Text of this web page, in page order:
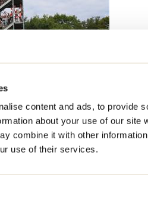
content and ads, to provide
about your use of our site
combine it with other
use of their services.
this summer in Lanaudière!
in Lanaudière. Every summer,